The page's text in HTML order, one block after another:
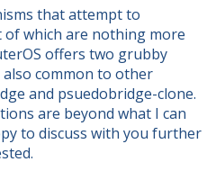
that attempt to
of which are nothing more
offers two grubby
common to other
and psuedobridge-clone.
are beyond what I can
to discuss with you further